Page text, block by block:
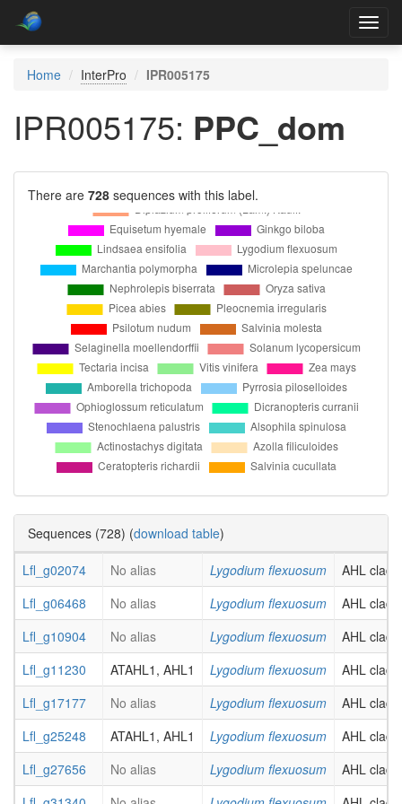
Home
InterPro IPR005175
IPR005175: PPC_dom
There are 728 sequences with this label.
Sequences (728) (download table)
Lfl_g02074 No alias Lygodium flexuosum
AHL
Lfl_g06468
No alias Lygodium flexuosum
AHL
Lfl_g10904
No alias Lygodium flexuosum
AHL
Lfl_g11230
ATAHL1, AHL1 Lygodium flexuosum
AHL
Lfl_g17177
No alias Lygodium flexuosum
AHL
Lfl_g25248
ATAHL1, AHL1 Lygodium flexuosum
AHL
Lfl_g27656
No alias Lygodium flexuosum
AHL